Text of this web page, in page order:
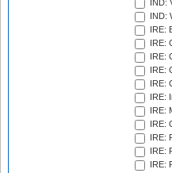
IND:
IND:
IRE:
IRE:
IRE:
IRE:
IRE:
IRE:
IRE:
IRE:
IRE:
IRE:
IRE: